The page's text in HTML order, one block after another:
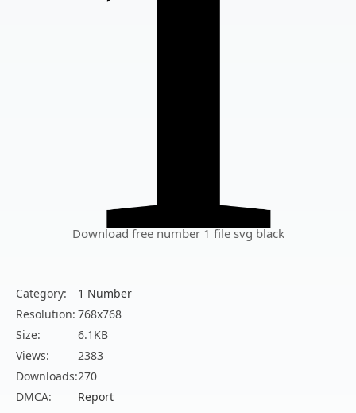
Download free number 1 file svg black
Category:
1 Number
Resolution: 768x768
Size:
6.1KB
Views:
2383
Downloads:270
DMCA:
Report